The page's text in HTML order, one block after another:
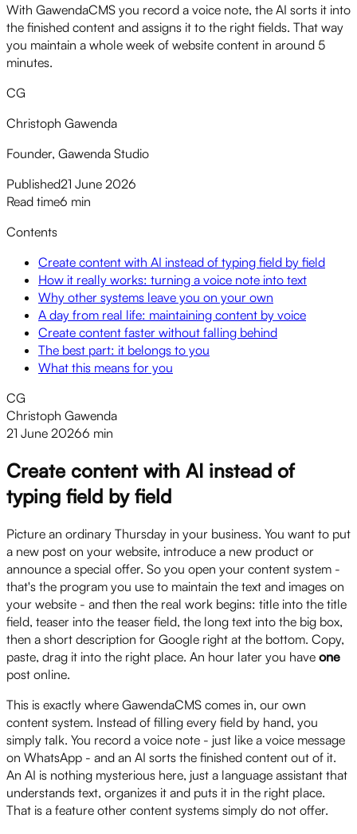
With GawendaCMS you record a voice note, the AI sorts it into
the finished content and assigns it to the right fields. That way
you maintain a whole week of website content in around 5
minutes.
CG
Christoph Gawenda
Founder, Gawenda Studio
Published21 June 2026
Read time6 min
Contents
Create content with AI instead of typing field by field
How it really works: turning a voice note into text
Why other systems leave you on your own
A day from real life: maintaining content by voice
Create content faster without falling behind
The best part: it belongs to you
What this means for you
CG
Christoph Gawenda
21 June 20266 min
Create content with AI instead of
typing field by field
Picture an ordinary Thursday in your business. You want to put
a new post on your website, introduce a new product or
announce a special offer. So you open your content system -
that's the program you use to maintain the text and images on
your website - and then the real work begins: title into the title
field, teaser into the teaser field, the long text into the big box,
then a short description for Google right at the bottom. Copy,
paste, drag it into the right place. An hour later you have one
post online.
This is exactly where GawendaCMS comes in, our own
content system. Instead of filling every field by hand, you
simply talk. You record a voice note - just like a voice message
on WhatsApp - and an AI sorts the finished content out of it.
An AI is nothing mysterious here, just a language assistant that
understands text, organizes it and puts it in the right place.
That is a feature other content systems simply do not offer.